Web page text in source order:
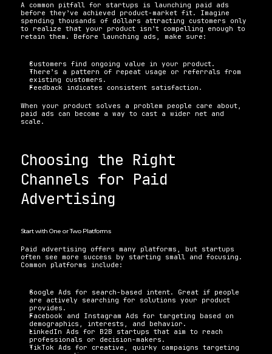
A common pitfall for startups is launching paid ads
before they’ve achieved product-market fit. Imagine
spending thousands of dollars attracting customers only
to realize that your product isn’t compelling enough to
retain them. Before launching ads, make sure:
Customers find ongoing value in your product.
There’s a pattern of repeat usage or referrals from
existing customers.
Feedback indicates consistent satisfaction.
When your product solves a problem people care about,
paid ads can become a way to cast a wider net and
scale.
Choosing the Right
Channels for Paid
Advertising
Start with One or Two Platforms
Paid advertising offers many platforms, but startups
often see more success by starting small and focusing.
Common platforms include:
Google Ads for search-based intent. Great if people
are actively searching for solutions your product
provides.
Facebook and Instagram Ads for targeting based on
demographics, interests, and behavior.
LinkedIn Ads for B2B startups that aim to reach
professionals or decision-makers.
TikTok Ads for creative, quirky campaigns targeting